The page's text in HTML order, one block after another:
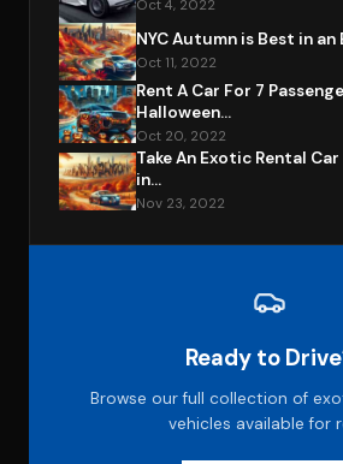
Oct 4, 2022
NYC Autumn is Best in an
Oct 11, 2022
Rent A Car For 7
Halloween...
Oct 20, 2022
Take An Exotic Rental
in...
Nov 23, 2022
Ready to
Browse our full collection of
vehicles available for